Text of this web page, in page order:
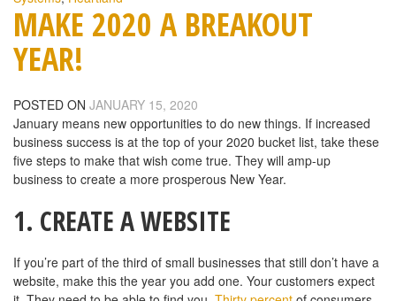
MAKE 2020 A BREAKOUT
YEAR!
POSTED ON JANUARY 15, 2020
January means new opportunities to do new things. If increased
business success is at the top of your 2020 bucket list, take these
five steps to make that wish come true. They will amp-up
business to create a more prosperous New Year.
1. CREATE A WEBSITE
If you’re part of the third of small businesses that still don’t have a
website, make this the year you add one. Your customers expect